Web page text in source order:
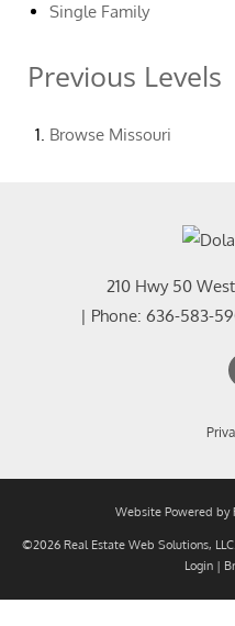
Single Family
Previous Levels
Browse Missouri
210 Hwy 50 West
| Phone: 636-583-
Website Powered by
©2026 Real Estate Web Solutions,
Login|